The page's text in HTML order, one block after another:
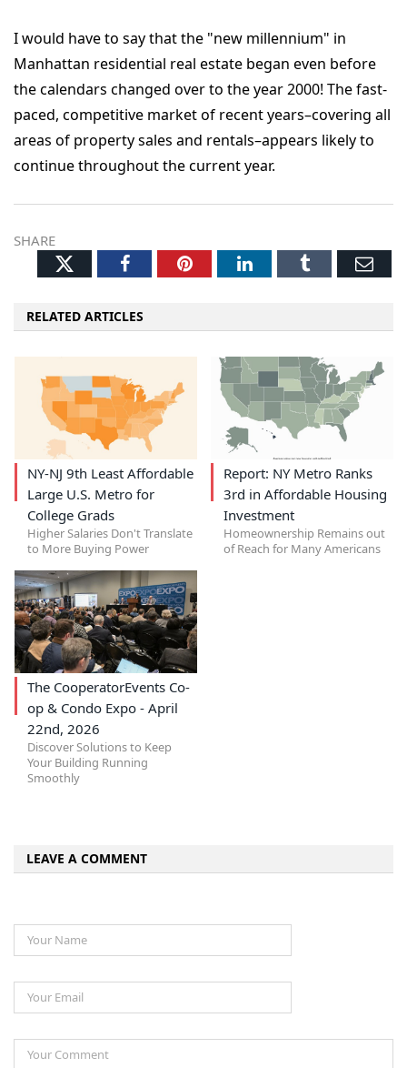
I would have to say that the "new millennium" in
Manhattan residential real estate began even before
the calendars changed over to the year 2000! The fast-
paced, competitive market of recent years–covering all
areas of property sales and rentals–appears likely to
continue throughout the current year.
SHARE
TwitterFacebookPinterestLinkedInTumblr
RELATED ARTICLES
NY-NJ 9th Least Affordable
Large U.S. Metro for
College Grads
Higher Salaries Don't Translate
to More Buying Power
Report: NY Metro Ranks
3rd in Affordable Housing
Investment
Homeownership Remains out
of Reach for Many Americans
The CooperatorEvents Co-
op & Condo Expo - April
22nd, 2026
Discover Solutions to Keep
Your Building Running
Smoothly
LEAVE A COMMENT